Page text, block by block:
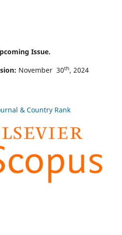
Issue.
November 30th, 2024